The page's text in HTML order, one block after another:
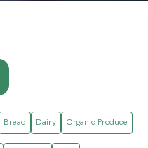
Bread Dairy Organic Produce